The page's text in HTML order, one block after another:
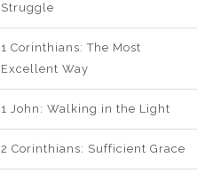
Struggle
1 Corinthians: The Most
Excellent Way
1 John: Walking in the Light
2 Corinthians: Sufficient Grace